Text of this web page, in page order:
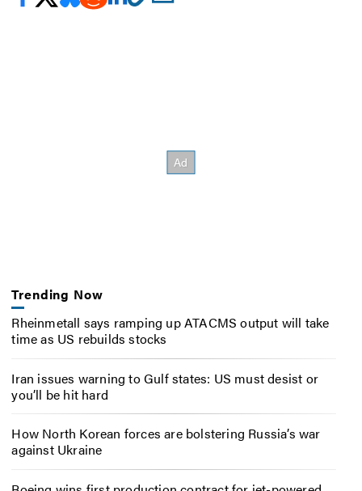
Trending Now
Rheinmetall says ramping up ATACMS output will take
time as US rebuilds stocks
Iran issues warning to Gulf states: US must desist or
you’ll be hit hard
How North Korean forces are bolstering Russia’s war
against Ukraine